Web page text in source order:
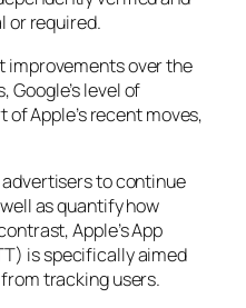
or required.
over the
level of
Apple’s recent moves,
to continue
as quantify how
Apple’s App
is specifically aimed
tracking users.